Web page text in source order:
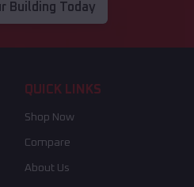
Building Today
QUICK LINKS
Shop Now
Compare
About Us